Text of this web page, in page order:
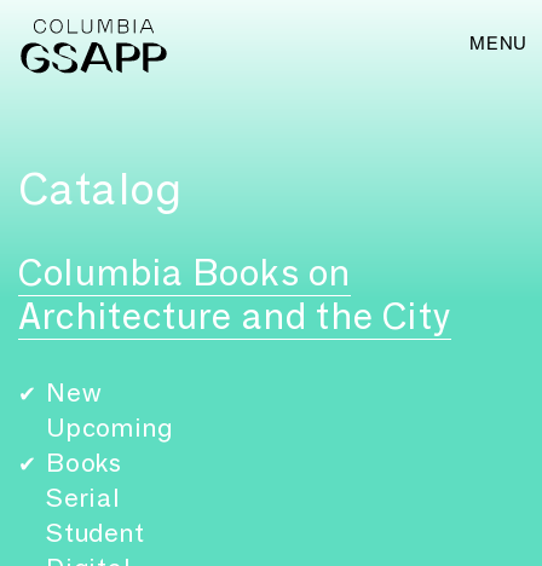
MENU
Catalog
Columbia Books on
Architecture and the City
✔ New
Upcoming
✔ Books
Serial
Student